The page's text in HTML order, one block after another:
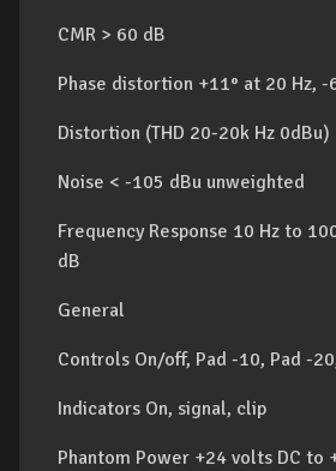
CMR > 60 dB
Phase distortion +11° at 20 Hz, -
Distortion (THD 20-20k Hz
Noise < -105 dBu unweighted
Frequency Response 10 Hz to
dB
General
Controls On/off, Pad -10, Pad -
Indicators On, signal, clip
Phantom Power +24 volts DC to